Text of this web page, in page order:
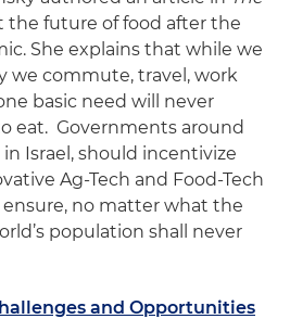
the future of food after the
She explains that while we
we commute, travel, work
basic need will never
eat. Governments around
Israel, should incentivize
Ag-Tech and Food-Tech
no matter what the
population shall never
and Opportunities